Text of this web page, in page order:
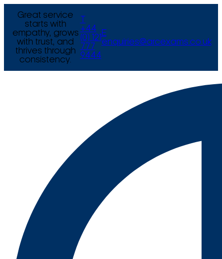
Great service
starts with
empathy, grows
with trust, and
thrives through
consistency.
+44
(0) 121
777
9444
E
enquiries@arcexams.co.uk